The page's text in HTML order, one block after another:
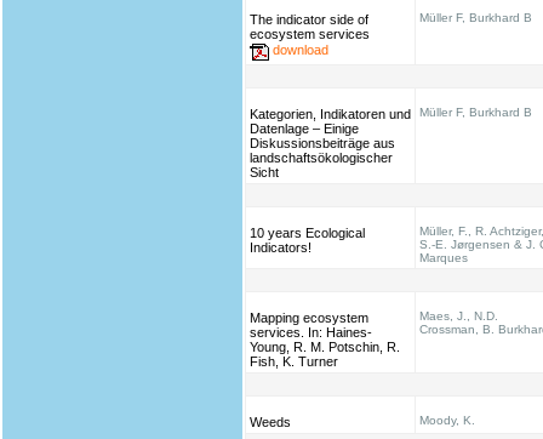
The indicator side of
ecosystem services
download
Müller F, Burkhard B
Kategorien, Indikatoren und
Datenlage – Einige
Diskussionsbeiträge aus
landschaftsökologischer
Sicht
Müller F, Burkhard B
10 years Ecological
Indicators!
Müller, F., R. Achtziger,
S.-E. Jørgensen & J.
Marques
Mapping ecosystem
services. In: Haines‐
Young, R. M. Potschin, R.
Fish, K. Turner
Maes, J., N.D.
Crossman, B.
Weeds Moody, K.